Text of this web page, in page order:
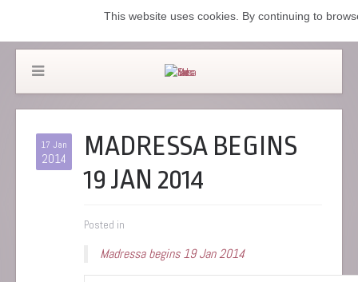
17 Jan
2014
MADRESSA BEGINS
19 JAN 2014
Posted in
Madressa begins 19 Jan 2014
This website uses cookies. By continuing to